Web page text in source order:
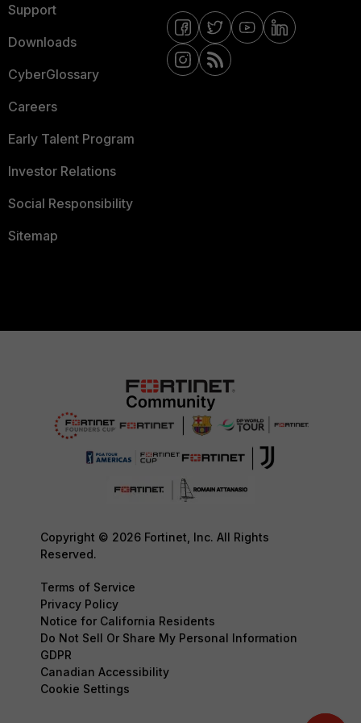
Support
Downloads
CyberGlossary
Careers
Early Talent Program
Investor Relations
Social Responsibility
Sitemap
Copyright © 2026 Fortinet, Inc. All Rights
Reserved.
Terms of Service
Privacy Policy
Notice for California Residents
Do Not Sell Or Share My Personal Information
GDPR
Canadian Accessibility
Cookie Settings